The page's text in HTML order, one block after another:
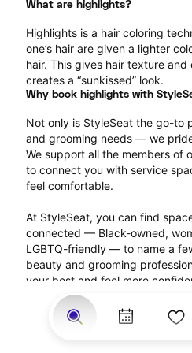
What are highlights?
Highlights is a hair coloring
one’s hair are given a lighter
hair. This gives hair texture
creates a “sunkissed” look.
Why book highlights with
Not only is StyleSeat the go-to
and grooming needs — we
We support all the members of
to connect you with service
feel comfortable.
At StyleSeat, you can find
connected — Black-owned,
LGBTQ-friendly — to name a
beauty and grooming
your best and feel more
appointment.
Our StyleSeat professionals